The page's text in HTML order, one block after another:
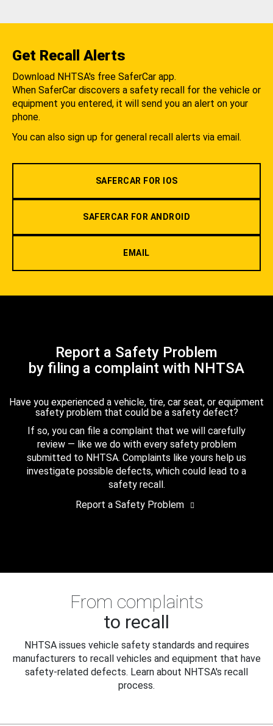
Get Recall Alerts
Download NHTSA's free SaferCar app.
When SaferCar discovers a safety recall for the vehicle or
equipment you entered, it will send you an alert on your
phone.
You can also sign up for general recall alerts via email.
SAFERCAR FOR IOS
SAFERCAR FOR ANDROID
EMAIL
Report a Safety Problem
by filing a complaint with NHTSA
Have you experienced a vehicle, tire, car seat, or equipment
safety problem that could be a safety defect?
If so, you can file a complaint that we will carefully
review — like we do with every safety problem
submitted to NHTSA. Complaints like yours help us
investigate possible defects, which could lead to a
safety recall.
Report a Safety Problem
From complaints
to recall
NHTSA issues vehicle safety standards and requires
manufacturers to recall vehicles and equipment that have
safety-related defects. Learn about NHTSA's recall
process.